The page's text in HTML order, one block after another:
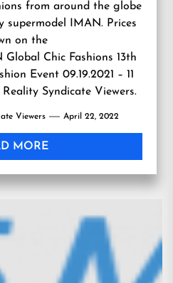
from around the globe
supermodel IMAN. Prices
on the
Global Chic Fashions 13th
Event 09.19.2021 – 11
Reality Syndicate Viewers.
Viewers April 22, 2022
MORE